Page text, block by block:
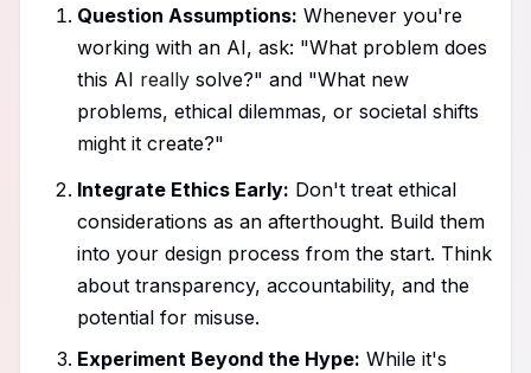
Question Assumptions: Whenever you're
working with an AI, ask: "What problem does
this AI really solve?" and "What new
problems, ethical dilemmas, or societal shifts
might it create?"
Integrate Ethics Early: Don't treat ethical
considerations as an afterthought. Build them
into your design process from the start. Think
about transparency, accountability, and the
potential for misuse.
Experiment Beyond the Hype: While it's